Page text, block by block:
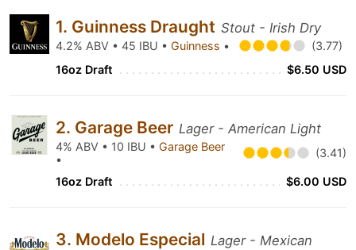
1. Guinness Draught Stout - Irish Dry
4.2% ABV • 45 IBU • Guinness •
(3.77)
16oz Draft
$6.50 USD
2. Garage Beer Lager - American Light
4% ABV • 10 IBU • Garage Beer
•
(3.41)
16oz Draft $6.00 USD
3. Modelo Especial Lager - Mexican